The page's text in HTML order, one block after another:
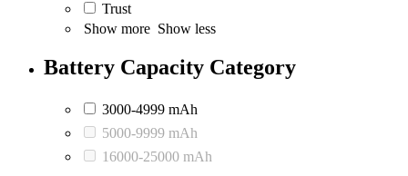
Trust
Show more Show less
Battery Capacity Category
3000-4999 mAh
5000-9999 mAh
16000-25000 mAh